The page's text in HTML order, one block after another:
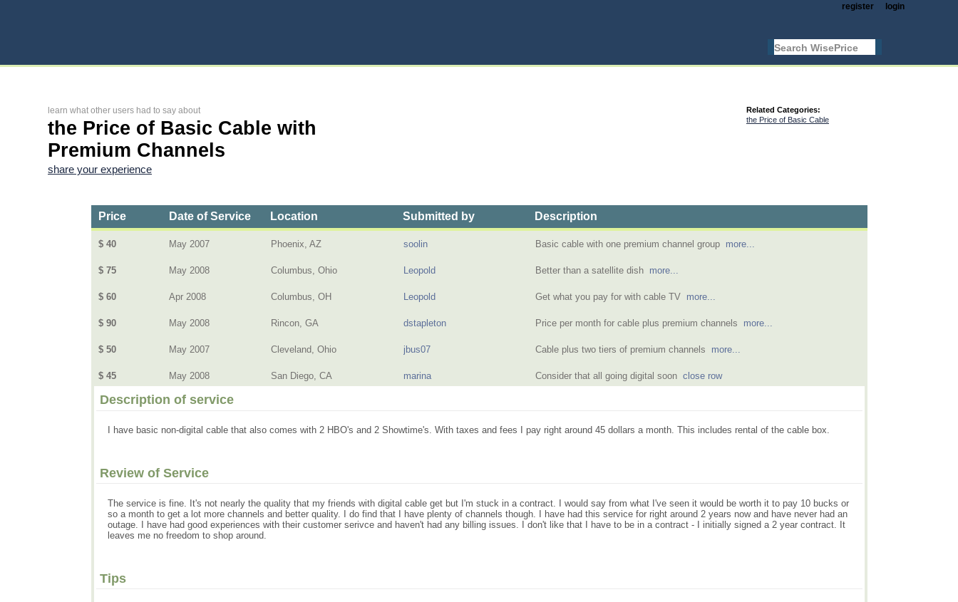
login
register
learn what other users had to say about
the Price of Basic Cable with
Premium Channels
share your experience
Related Categories:
the Price of Basic Cable
Price Date of Service Location Submitted by Description
$ 40 May 2007 Phoenix, AZ soolin Basic cable with one premium channel group more...
$ 75 May 2008 Columbus, Ohio Leopold Better than a satellite dish more...
$ 60 Apr 2008 Columbus, OH Leopold Get what you pay for with cable TV more...
$ 90 May 2008 Rincon, GA dstapleton Price per month for cable plus premium channels more...
$ 50 May 2007 Cleveland, Ohio jbus07 Cable plus two tiers of premium channels more...
$ 45 May 2008 San Diego, CA marina Consider that all going digital soon close row
Description of service
I have basic non-digital cable that also comes with 2 HBO's and 2 Showtime's. With taxes and fees I pay right around 45 dollars a month. This includes rental of the cable box.
Review of Service
The service is fine. It's not nearly the quality that my friends with digital cable get but I'm stuck in a contract. I would say from what I've seen it would be worth it to pay 10 bucks or
so a month to get a lot more channels and better quality. I do find that I have plenty of channels though. I have had this service for right around 2 years now and have never had an
outage. I have had good experiences with their customer serivce and haven't had any billing issues. I don't like that I have to be in a contract - I initially signed a 2 year contract. It
leaves me no freedom to shop around.
Tips